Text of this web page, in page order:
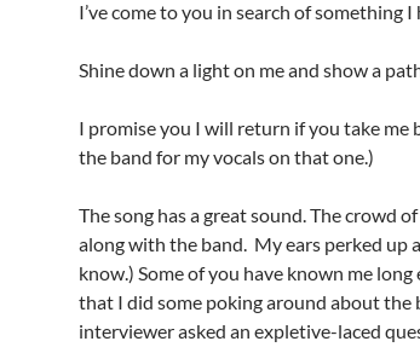
I’ve come to you in search of something I
Shine down a light on me and show a
I promise you I will return if you take me
the band for my vocals on that one.)
The song has a great sound. The crowd
along with the band. My ears perked up
know.) Some of you have known me
that I did some poking around about the
interviewer asked an expletive-laced